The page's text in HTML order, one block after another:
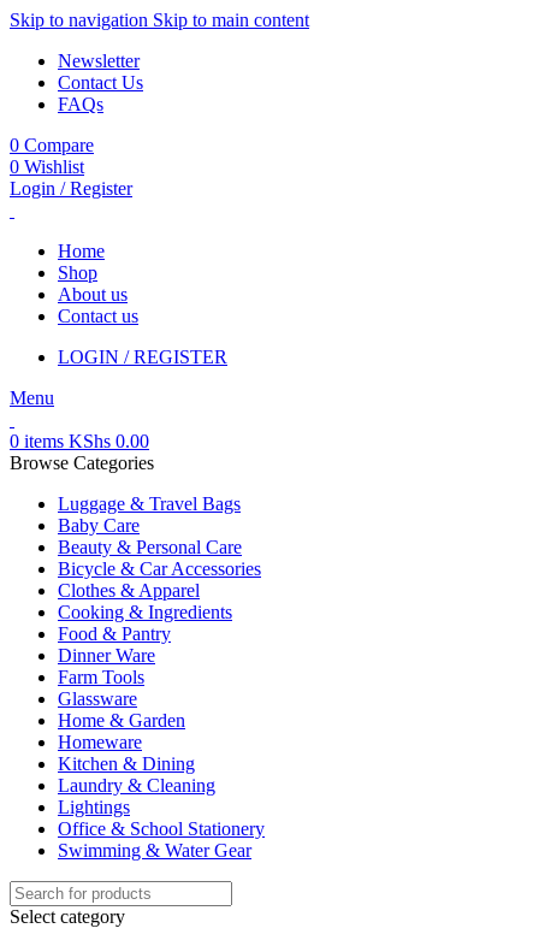
Skip to navigation Skip to main content
Newsletter
Contact Us
FAQs
0 Compare
0 Wishlist
Login / Register
Home
Shop
About us
Contact us
LOGIN / REGISTER
Menu
0 items KShs 0.00
Browse Categories
Luggage & Travel Bags
Baby Care
Beauty & Personal Care
Bicycle & Car Accessories
Clothes & Apparel
Cooking & Ingredients
Food & Pantry
Dinner Ware
Farm Tools
Glassware
Home & Garden
Homeware
Kitchen & Dining
Laundry & Cleaning
Lightings
Office & School Stationery
Swimming & Water Gear
Select category